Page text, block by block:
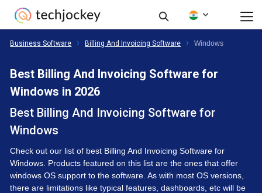
Business Software Billing And Invoicing Software Windows
Best Billing And Invoicing Software for
Windows in 2026
Best Billing And Invoicing Software for
Windows
Check out our list of best Billing And Invoicing Software for
Windows. Products featured on this list are the ones that offer
windows OS support to the software. As with most OS versions,
there are limitations like typical features, dashboards, etc will be